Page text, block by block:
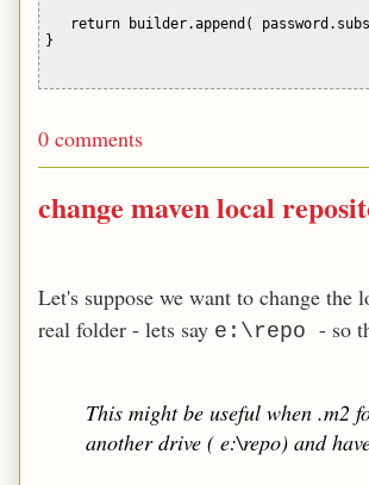
return builder.append(
}
0 comments
change maven local
Let's suppose we want to change the
real folder - lets say e:\repo - so
This might be useful when .m2
another drive ( e:\repo) and